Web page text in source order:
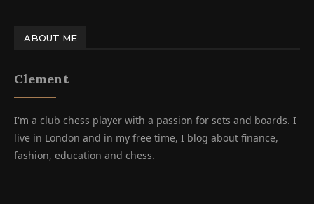
ABOUT ME
Clement
I'm a club chess player with a passion for sets and boards. I
live in London and in my free time, I blog about finance,
fashion, education and chess.